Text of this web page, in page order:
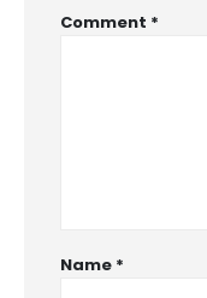
Comment *
Name *